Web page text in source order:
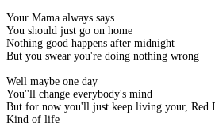
Your Mama always says
You should just go on home
Nothing good happens after midnight
But you swear you're doing nothing wrong
Well maybe one day
You''ll change everybody's mind
But for now you'll just keep living your, Red
Kind of life